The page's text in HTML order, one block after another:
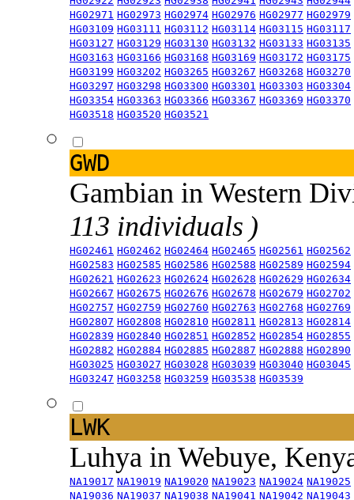
HG02971 HG02973 HG02974 HG02976 HG02977 HG02979
HG03109 HG03111 HG03112 HG03114 HG03115 HG03117
HG03127 HG03129 HG03130 HG03132 HG03133 HG03135
HG03163 HG03166 HG03168 HG03169 HG03172 HG03175
HG03199 HG03202 HG03265 HG03267 HG03268 HG03270
HG03297 HG03298 HG03300 HG03301 HG03303 HG03304
HG03354 HG03363 HG03366 HG03367 HG03369 HG03370
HG03518 HG03520 HG03521
GWD
Gambian in Western
113 individuals )
HG02461 HG02462 HG02464 HG02465 HG02561 HG02562
HG02583 HG02585 HG02586 HG02588 HG02589 HG02594
HG02621 HG02623 HG02624 HG02628 HG02629 HG02634
HG02667 HG02675 HG02676 HG02678 HG02679 HG02702
HG02757 HG02759 HG02760 HG02763 HG02768 HG02769
HG02807 HG02808 HG02810 HG02811 HG02813 HG02814
HG02839 HG02840 HG02851 HG02852 HG02854 HG02855
HG02882 HG02884 HG02885 HG02887 HG02888 HG02890
HG03025 HG03027 HG03028 HG03039 HG03040 HG03045
HG03247 HG03258 HG03259 HG03538 HG03539
LWK
Luhya in Webuye,
NA19017 NA19019 NA19020 NA19023 NA19024 NA19025
NA19036 NA19037 NA19038 NA19041 NA19042 NA19043